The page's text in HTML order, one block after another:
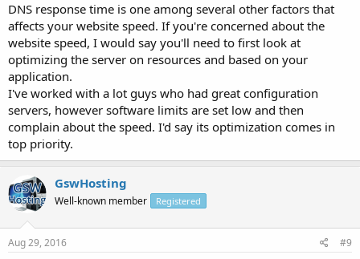
DNS response time is one among several other factors that
affects your website speed. If you're concerned about the
website speed, I would say you'll need to first look at
optimizing the server on resources and based on your
application.
I've worked with a lot guys who had great configuration
servers, however software limits are set low and then
complain about the speed. I'd say its optimization comes in
top priority.
GswHosting
Well-known member Registered
Aug 29, 2016 #9